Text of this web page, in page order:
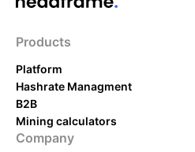
Products
Platform
Hashrate Managment
B2B
Mining calculators
Company